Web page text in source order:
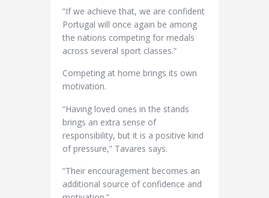
“If we achieve that, we are confident
Portugal will once again be among
the nations competing for medals
across several sport classes.”
Competing at home brings its own
motivation.
“Having loved ones in the stands
brings an extra sense of
responsibility, but it is a positive kind
of pressure,” Tavares says.
“Their encouragement becomes an
additional source of confidence and